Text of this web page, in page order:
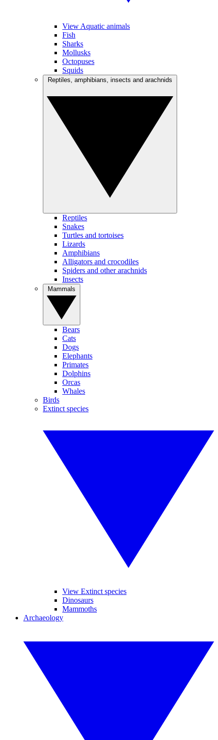
View Aquatic animals
Fish
Sharks
Mollusks
Octopuses
Squids
Reptiles
Snakes
Turtles and tortoises
Lizards
Amphibians
Alligators and crocodiles
Spiders and other arachnids
Insects
Bears
Cats
Dogs
Elephants
Primates
Dolphins
Orcas
Whales
Birds
Extinct species
View Extinct species
Dinosaurs
Mammoths
Archaeology